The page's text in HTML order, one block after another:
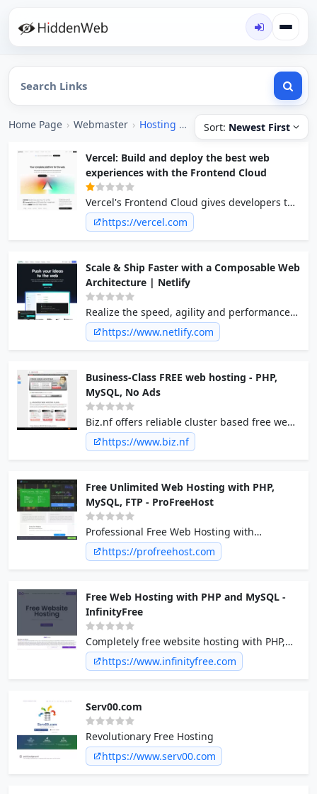
Home Page › Webmaster › Hosting [Free] Sort: Newest First
Vercel: Build and deploy the best web
experiences with the Frontend Cloud
Vercel's Frontend Cloud gives developers the
frameworks, workflows, and infrastructure to
build a faster, more personalized web.
https://vercel.com
Scale & Ship Faster with a Composable Web
Architecture | Netlify
Realize the speed, agility and performance
of a scalable, composable web architecture
with Netlify. Explore the composable web
https://www.netlify.com
Business-Class FREE web hosting - PHP,
MySQL, No Ads
Biz.nf offers reliable cluster based free web
hosting services with free domains at .c1.biz,
php 5 and mysql hosting and NO ads on
https://www.biz.nf
Free Unlimited Web Hosting with PHP,
MySQL, FTP - ProFreeHost
Professional Free Web Hosting with
Unlimited Disk Space, Unlimited Bandwidth,
Unlimited websites, Unlimited domains and
Emails hosting.
https://profreehost.com
Free Web Hosting with PHP and MySQL -
InfinityFree
Completely free website hosting with PHP,
MySQL and no ads on your site!
https://www.infinityfree.com
Serv00.com
Revolutionary Free Hosting
https://www.serv00.com